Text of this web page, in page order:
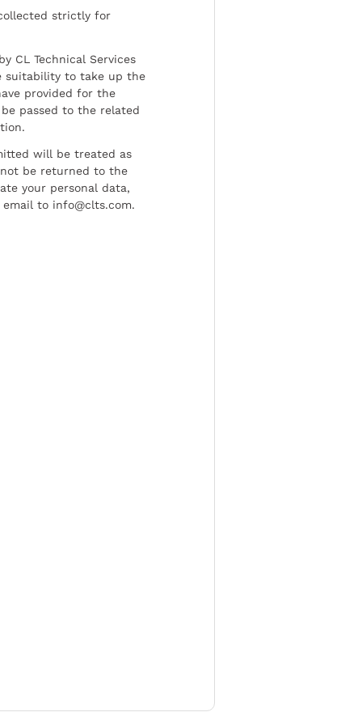
strictly for
CL Technical Services
suitability to take up the
provided for the
passed to the related
will be treated as
be returned to the
your personal data,
to info@clts.com.